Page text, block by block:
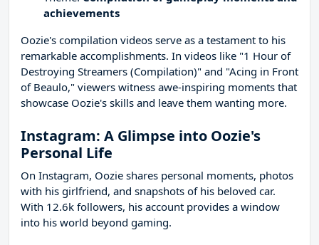
achievements
Oozie's compilation videos serve as a testament to his
remarkable accomplishments. In videos like "1 Hour of
Destroying Streamers (Compilation)" and "Acing in Front
of Beaulo," viewers witness awe-inspiring moments that
showcase Oozie's skills and leave them wanting more.
Instagram: A Glimpse into Oozie's
Personal Life
On Instagram, Oozie shares personal moments, photos
with his girlfriend, and snapshots of his beloved car.
With 12.6k followers, his account provides a window
into his world beyond gaming.